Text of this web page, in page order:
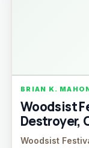
BRIAN K.
Woodsist
Destroyer,
Woodsist